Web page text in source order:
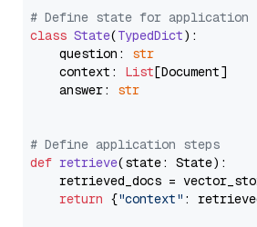
# Define state for application
class State(TypedDict):
    question:
str
    context:
List[Document]
    answer:
str
# Define application steps
def retrieve(state: State):
retrieved_docs =
return {"context" :